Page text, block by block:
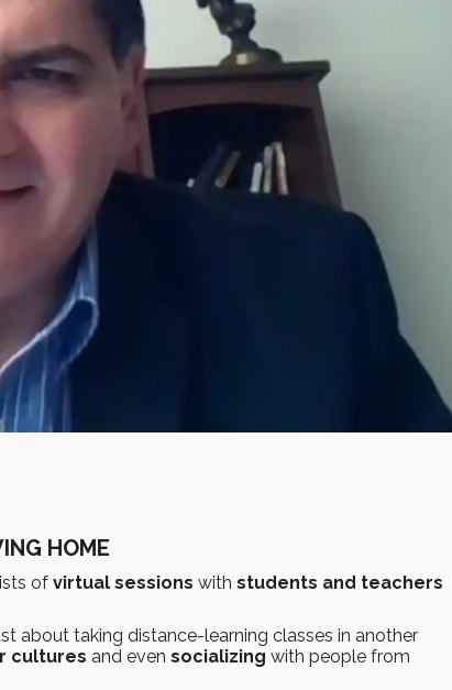
HOME
of virtual sessions with students and teachers
about taking distance-learning classes in another
cultures and even socializing with people from